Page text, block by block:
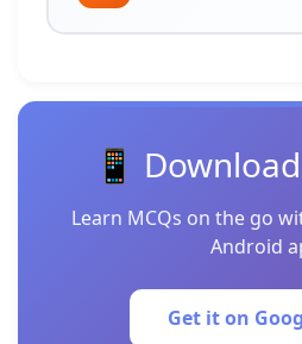
📱
Learn MCQs on the go
Android
Get it on